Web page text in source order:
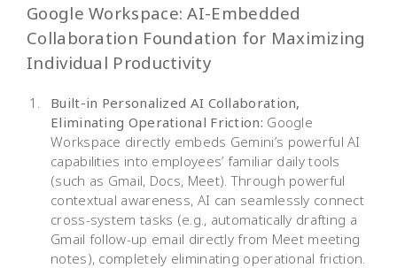
Google Workspace: AI-Embedded
Collaboration Foundation for Maximizing
Individual Productivity
Built-in Personalized AI Collaboration,
Eliminating Operational Friction: Google
Workspace directly embeds Gemini’s powerful AI
capabilities into employees’ familiar daily tools
(such as Gmail, Docs, Meet). Through powerful
contextual awareness, AI can seamlessly connect
cross-system tasks (e.g., automatically drafting a
Gmail follow-up email directly from Meet meeting
notes), completely eliminating operational friction.